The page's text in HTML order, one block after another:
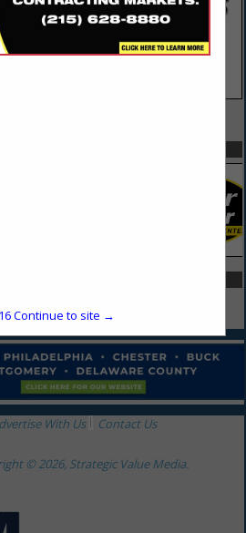
With Us Contact Us
© 2026, Strategic Value Media.
16Continue to site →